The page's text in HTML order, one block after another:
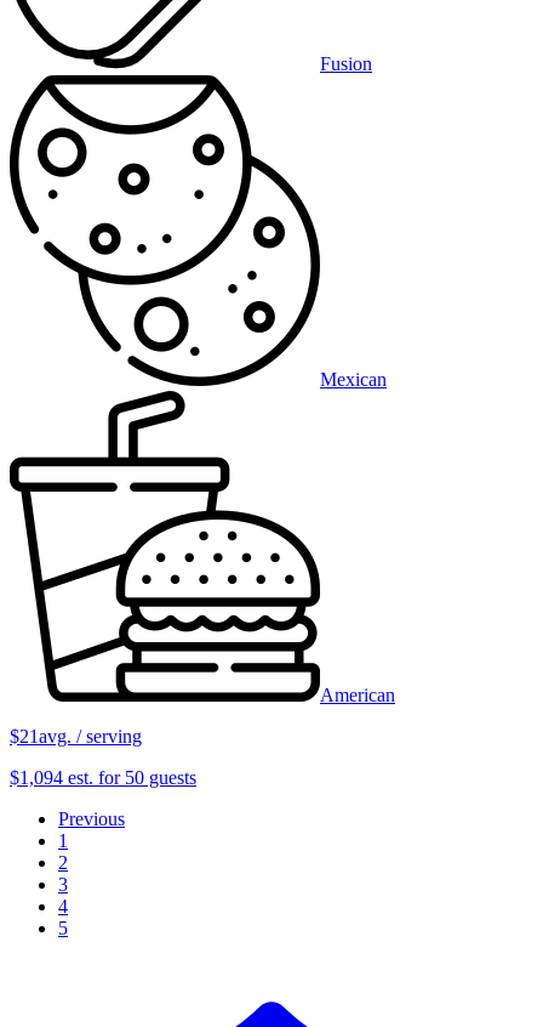
Fusion
Mexican
American
$21avg. / serving
$1,094 est. for 50 guests
Previous
1
2
3
4
5